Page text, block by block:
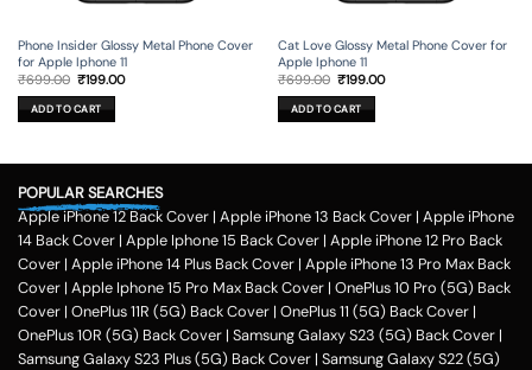
Phone Insider Glossy Metal Phone Cover
for Apple Iphone 11
₹699.00 Original
was:
₹699.00.
₹199.00Current
ADD TO CART
Cat Love Glossy Metal Phone Cover for
Apple Iphone 11
₹699.00 Original
was:
₹699.00.
₹199.00Current
ADD TO CART
POPULAR SEARCHES
Apple iPhone 12 Back Cover | Apple iPhone 13 Back Cover | Apple iPhone
14 Back Cover | Apple Iphone 15 Back Cover | Apple iPhone 12 Pro Back
Cover | Apple iPhone 14 Plus Back Cover | Apple iPhone 13 Pro Max Back
Cover | Apple Iphone 15 Pro Max Back Cover | OnePlus 10 Pro (5G) Back
Cover | OnePlus 11R (5G) Back Cover | OnePlus 11 (5G) Back Cover |
OnePlus 10R (5G) Back Cover | Samsung Galaxy S23 (5G) Back Cover |
Samsung Galaxy S23 Plus (5G) Back Cover | Samsung Galaxy S22 (5G)